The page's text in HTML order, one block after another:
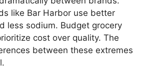
like Bar Harbor use better
less sodium. Budget grocery
cost over quality. The
between these extremes